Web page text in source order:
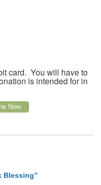
card. You will have to
is intended for in
Now
Blessing”